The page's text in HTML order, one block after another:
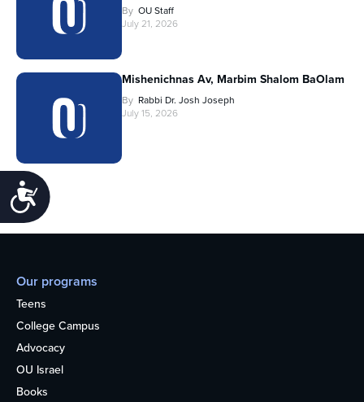
Accessibility
By OU Staff
July 21, 2026
Mishenichnas Av, Marbim Shalom BaOlam
By Rabbi Dr. Josh Joseph
July 15, 2026
Our programs
Teens
College Campus
Advocacy
OU Israel
Books